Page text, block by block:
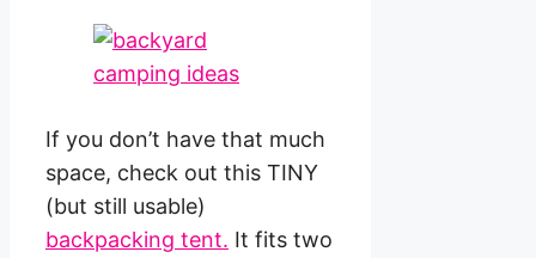
If you don’t have that much
space, check out this TINY
(but still usable)
backpacking tent. It fits two